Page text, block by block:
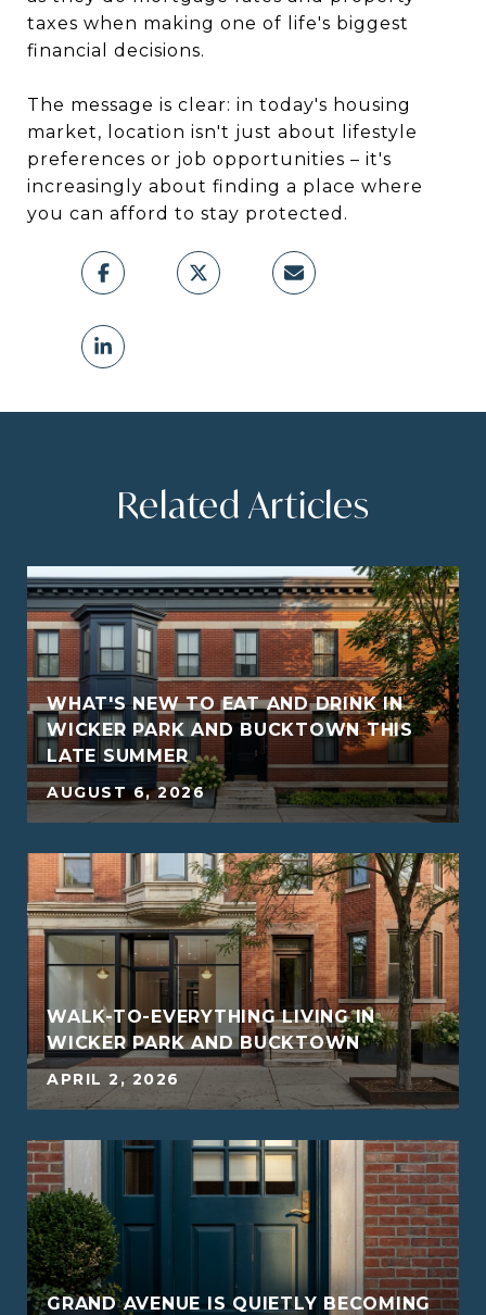
taxes when making one of life's biggest
financial decisions.
The message is clear: in today's housing
market, location isn't just about lifestyle
preferences or job opportunities – it's
increasingly about finding a place where
you can afford to stay protected.
Related Articles
WHAT'S NEW TO EAT AND DRINK IN
WICKER PARK AND BUCKTOWN THIS
LATE SUMMER
AUGUST 6, 2026
WALK-TO-EVERYTHING LIVING IN
WICKER PARK AND BUCKTOWN
APRIL 2, 2026
GRAND AVENUE IS QUIETLY BECOMING